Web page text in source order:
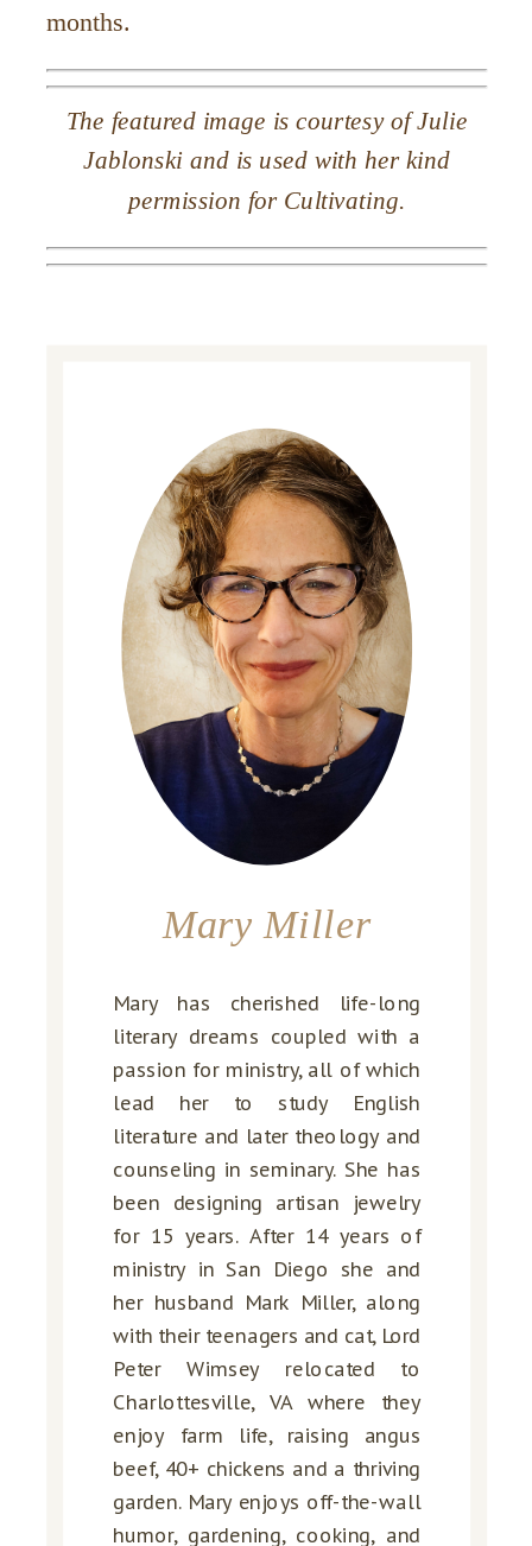
months.
The featured image is courtesy of Julie
Jablonski and is used with her kind
permission for Cultivating.
Mary Miller
Mary has cherished life-long
literary dreams coupled with a
passion for ministry, all of which
lead her to study English
literature and later theology and
counseling in seminary. She has
been designing artisan jewelry
for 15 years. After 14 years of
ministry in San Diego she and
her husband Mark Miller, along
with their teenagers and cat, Lord
Peter Wimsey relocated to
Charlottesville, VA where they
enjoy farm life, raising angus
beef, 40+ chickens and a thriving
garden. Mary enjoys off-the-wall
humor, gardening, cooking, and